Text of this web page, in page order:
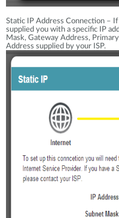
Static IP Address Connection –
supplied you with a specific IP
Mask, Gateway Address,
Address supplied by your ISP.